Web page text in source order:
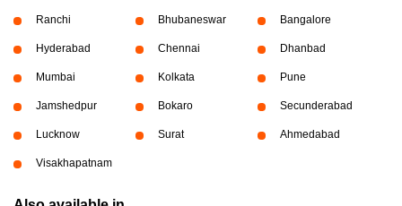
Ranchi Bhubaneswar Bangalore
Hyderabad Chennai Dhanbad
Mumbai Kolkata Pune
Jamshedpur Bokaro Secunderabad
Lucknow Surat Ahmedabad
Visakhapatnam